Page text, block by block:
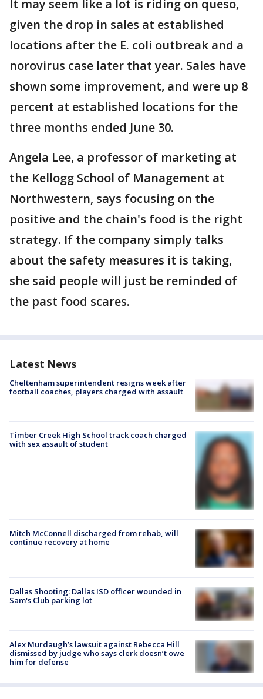
It may seem like a lot is riding on queso,
given the drop in sales at established
locations after the E. coli outbreak and a
norovirus case later that year. Sales have
shown some improvement, and were up 8
percent at established locations for the
three months ended June 30.
Angela Lee, a professor of marketing at
the Kellogg School of Management at
Northwestern, says focusing on the
positive and the chain's food is the right
strategy. If the company simply talks
about the safety measures it is taking,
she said people will just be reminded of
the past food scares.
Latest News
Cheltenham superintendent resigns week after
football coaches, players charged with assault
Timber Creek High School track coach charged
with sex assault of student
Mitch McConnell discharged from rehab, will
continue recovery at home
Dallas Shooting: Dallas ISD officer wounded in
Sam's Club parking lot
Alex Murdaugh’s lawsuit against Rebecca Hill
dismissed by judge who says clerk doesn’t owe
him for defense